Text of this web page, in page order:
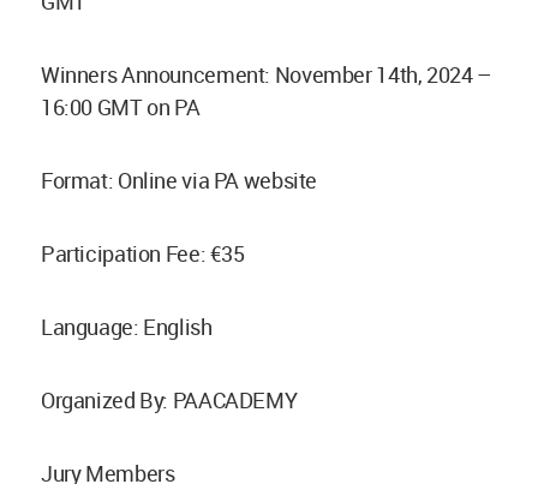
Winners Announcement: November 14th, 2024 –
16:00 GMT on PA
Format: Online via PA website
Participation Fee: €35
Language: English
Organized By: PAACADEMY
Jury Members